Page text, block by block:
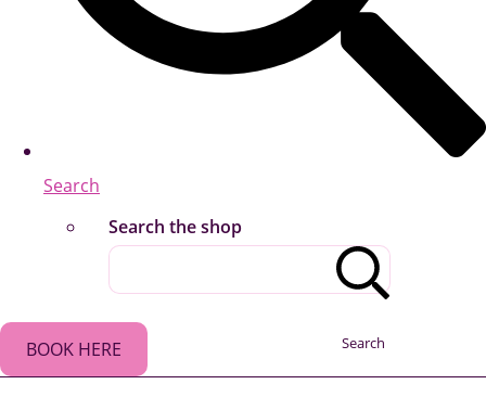
Search
Search the shop
Search
BOOK HERE